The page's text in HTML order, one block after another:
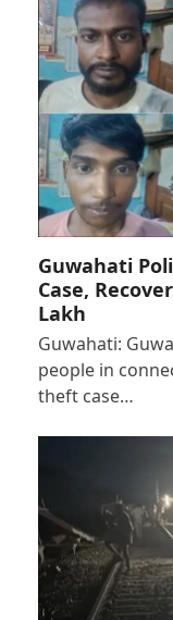
Guwahati
Case,
Lakh
Guwahati:
people in
theft case…